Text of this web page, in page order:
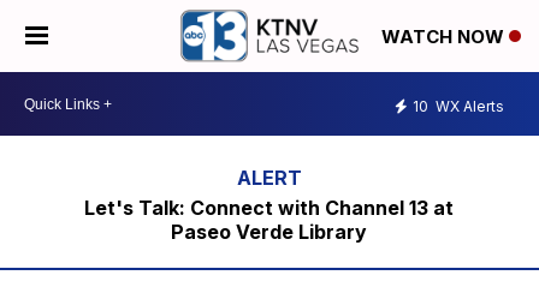
WATCH NOW
10 WX Alerts
Let's Talk: Connect with Channel 13 at
Paseo Verde Library